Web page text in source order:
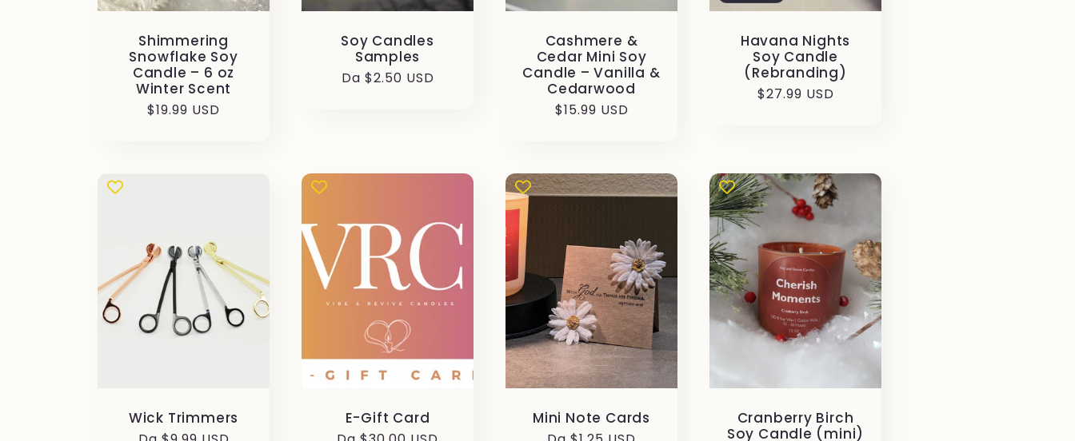
Shimmering
Snowflake Soy
Candle – 6 oz
Winter Scent
Prezzo
$19.99 USD
Soy Candles
Samples
Prezzo
Da $2.50 USD
Cashmere &
Cedar Mini Soy
Candle – Vanilla &
Cedarwood
Prezzo
$15.99 USD
Havana Nights
Soy Candle
(Rebranding)
Prezzo
$27.99 USD
Wick Trimmers E-Gift Card Mini Note Cards
Cranberry Birch
Soy Candle (mini)